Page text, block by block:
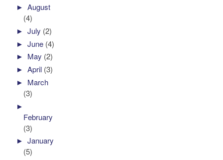
►August
(4)
►July (2)
►June (4)
► May (2)
►April (3)
► March
(3)
►
February
(3)
►January
(5)